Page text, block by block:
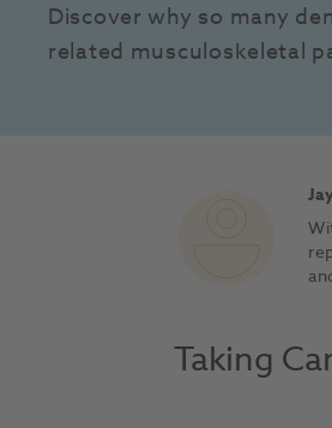
Discover why so many
related musculoskeletal
Taking